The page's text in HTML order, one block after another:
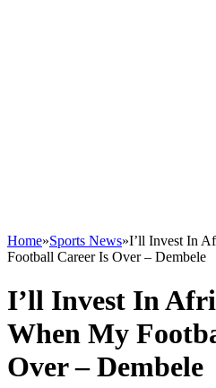
Home»Sports News»I’ll Invest In
Football Career Is Over – Dembele
I’ll Invest In
When My
Over – Dembele